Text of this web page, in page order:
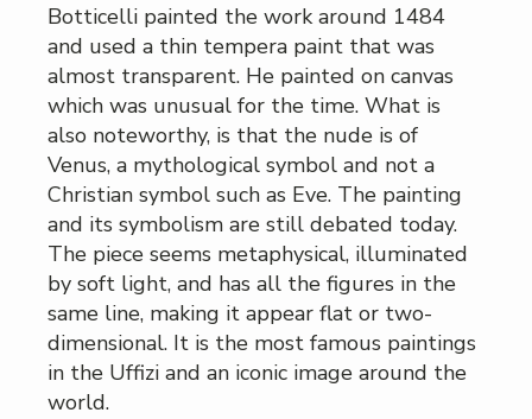
Botticelli painted the work around 1484
and used a thin tempera paint that was
almost transparent. He painted on canvas
which was unusual for the time. What is
also noteworthy, is that the nude is of
Venus, a mythological symbol and not a
Christian symbol such as Eve. The painting
and its symbolism are still debated today.
The piece seems metaphysical, illuminated
by soft light, and has all the figures in the
same line, making it appear flat or two-
dimensional. It is the most famous paintings
in the Uffizi and an iconic image around the
world.